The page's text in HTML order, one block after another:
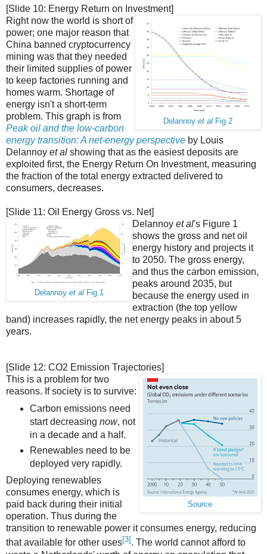
[Slide 10: Energy Return on Investment]
Delannoy et al Fig 2
Right now the world is short of
power; one major reason that
China banned cryptocurrency
mining was that they needed
their limited supplies of power
to keep factories running and
homes warm. Shortage of
energy isn't a short-term
problem. This graph is from
Peak oil and the low-carbon
energy transition: A net-energy perspective by Louis
Delannoy et al showing that as the easiest deposits are
exploited first, the Energy Return On Investment, measuring
the fraction of the total energy extracted delivered to
consumers, decreases.
[Slide 11: Oil Energy Gross vs. Net]
Delannoy et al Fig 1
Delannoy et al's Figure 1
shows the gross and net oil
energy history and projects it
to 2050. The gross energy,
and thus the carbon emission,
peaks around 2035, but
because the energy used in
extraction (the top yellow
band) increases rapidly, the net energy peaks in about 5
years.
[Slide 12: CO2 Emission Trajectories]
Source
This is a problem for two
reasons. If society is to survive:
Carbon emissions need
start decreasing now, not
in a decade and a half.
Renewables need to be
deployed very rapidly.
Deploying renewables
consumes energy, which is
paid back during their initial
operation. Thus during the
transition to renewable power it consumes energy, reducing
that available for other uses[3] . The world cannot afford to